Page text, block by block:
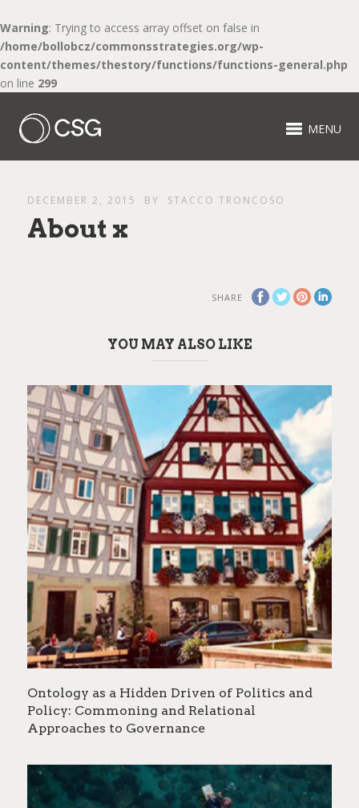
Warning: Trying to access array offset on false in
/home/bollobcz/commonsstrategies.org/wp-
content/themes/thestory/functions/functions-general.php
on line 299
MENU
DECEMBER 2, 2015 BY STACCO TRONCOSO
About x
SHARE
YOU MAY ALSO LIKE
Ontology as a Hidden Driven of Politics and
Policy: Commoning and Relational
Approaches to Governance